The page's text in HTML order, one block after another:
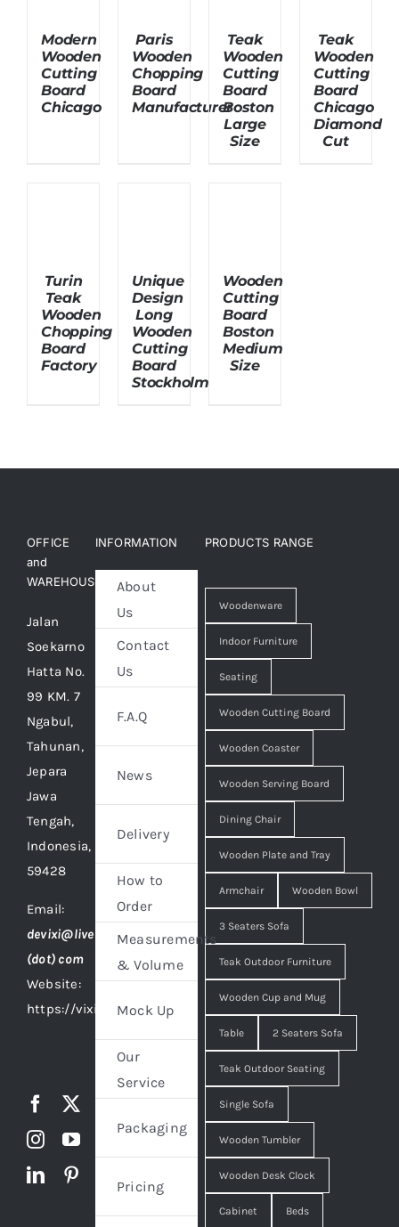
Modern
Wooden
Cutting
Board
Chicago
Paris
Wooden
Chopping
Board
Manufacturer
Teak
Wooden
Cutting
Board
Boston
Large
Size
Teak
Wooden
Cutting
Board
Chicago
Diamond
Cut
Turin
Teak
Wooden
Chopping
Board
Factory
Unique
Design
Long
Wooden
Cutting
Board
Stockholm
Wooden
Cutting
Board
Boston
Medium
Size
OFFICE
and
WAREHOUSE
Jalan
Soekarno
Hatta No.
99 KM. 7
Ngabul,
Tahunan,
Jepara
Jawa
Tengah,
Indonesia,
59428
Email:
devixi@live
(dot) com
Website:
https://vixidesign.com
INFORMATION
About
Us
Contact
Us
F.A.Q
News
Delivery
How to
Order
Measurements
& Volume
Mock Up
Our
Service
Packaging
Pricing
PRODUCTS RANGE
Woodenware
Indoor Furniture
Seating
Wooden Cutting Board
Wooden Coaster
Wooden Serving Board
Dining Chair
Wooden Plate and Tray
Armchair Wooden Bowl
3 Seaters Sofa
Teak Outdoor Furniture
Wooden Cup and Mug
Table 2 Seaters Sofa
Teak Outdoor Seating
Single Sofa
Wooden Tumbler
Wooden Desk Clock
Cabinet Beds